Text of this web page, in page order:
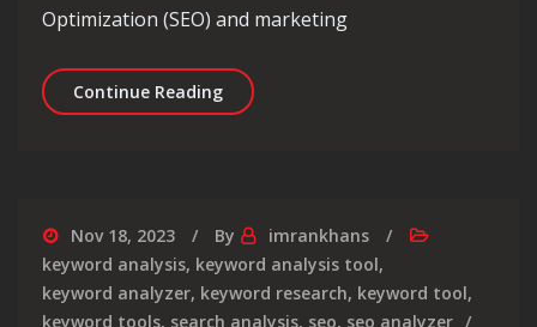
Optimization (SEO) and marketing
Continue ReadingUnlocking Success: The Dynamic
Nov 18, 2023 By
imrankhans
keyword analysis, keyword analysis tool,
keyword analyzer, keyword research, keyword tool,
keyword tools, search analysis, seo, seo analyzer